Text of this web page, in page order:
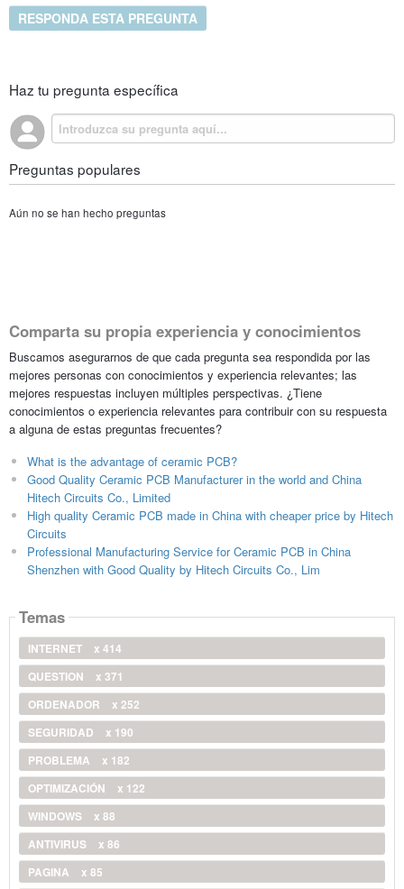
RESPONDA ESTA PREGUNTA
Haz tu pregunta específica
Preguntas populares
Aún no se han hecho preguntas
Comparta su propia experiencia y conocimientos
Buscamos asegurarnos de que cada pregunta sea respondida por las
mejores personas con conocimientos y experiencia relevantes; las
mejores respuestas incluyen múltiples perspectivas. ¿Tiene
conocimientos o experiencia relevantes para contribuir con su respuesta
a alguna de estas preguntas frecuentes?
What is the advantage of ceramic PCB?
Good Quality Ceramic PCB Manufacturer in the world and China
Hitech Circuits Co., Limited
High quality Ceramic PCB made in China with cheaper price by Hitech
Circuits
Professional Manufacturing Service for Ceramic PCB in China
Shenzhen with Good Quality by Hitech Circuits Co., Lim
Temas
INTERNET
x 414
QUESTION
x 371
ORDENADOR
x 252
SEGURIDAD
x 190
PROBLEMA
x 182
OPTIMIZACIÓN
x 122
WINDOWS
x 88
ANTIVIRUS
x 86
PAGINA
x 85